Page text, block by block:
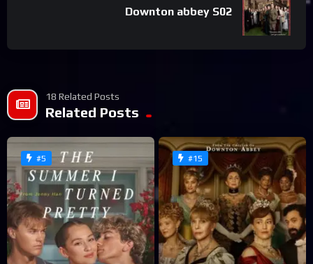
Downton abbey S02
18 Related Posts
Related Posts
#5 #15